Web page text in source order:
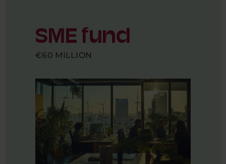
SME fund
€60 MILLION